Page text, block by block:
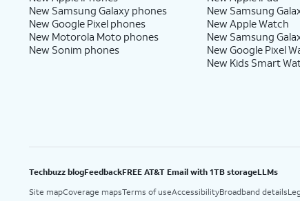
New Samsung Galaxy phones
New Google Pixel phones
New Motorola Moto phones
New Sonim phones
New Samsung
New Apple Watch
New Samsung
New Google Pixel
New Kids Smart
Techbuzz blogFeedbackFREE AT&T Email with 1TB storageLLMs
Site mapCoverage mapsTerms of useAccessibilityBroadband details